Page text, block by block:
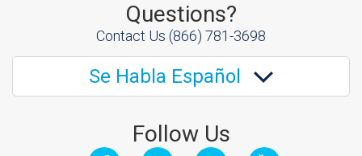
Questions?
Contact Us (866) 781-3698
Se Habla Español
Follow Us